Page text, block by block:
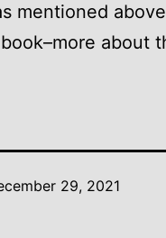
mentioned
about
29, 2021